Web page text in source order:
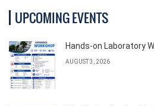
UPCOMING EVENTS
Hands-on Laboratory
AUGUST 3, 2026